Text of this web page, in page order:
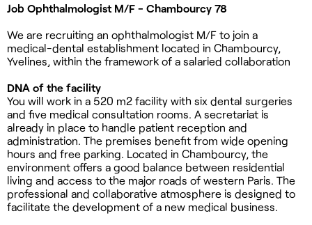
Job Ophthalmologist M/F - Chambourcy 78
We are recruiting an ophthalmologist M/F to join a
medical-dental establishment located in Chambourcy,
Yvelines, within the framework of a salaried collaboration
DNA of the facility
You will work in a 520 m2 facility with six dental surgeries
and five medical consultation rooms. A secretariat is
already in place to handle patient reception and
administration. The premises benefit from wide opening
hours and free parking. Located in Chambourcy, the
environment offers a good balance between residential
living and access to the major roads of western Paris. The
professional and collaborative atmosphere is designed to
facilitate the development of a new medical business.